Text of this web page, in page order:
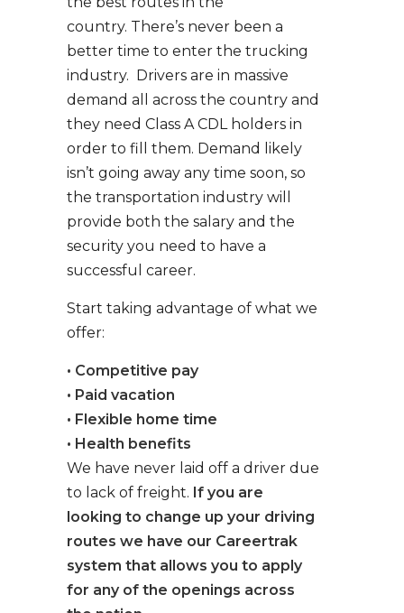
country. There’s never been a
better time to enter the trucking
industry. Drivers are in massive
demand all across the country and
they need Class A CDL holders in
order to fill them. Demand likely
isn’t going away any time soon, so
the transportation industry will
provide both the salary and the
security you need to have a
successful career.
Start taking advantage of what we
offer:
• Competitive pay
• Paid vacation
• Flexible home time
• Health benefits
We have never laid off a driver due
to lack of freight. If you are
looking to change up your driving
routes we have our Careertrak
system that allows you to apply
for any of the openings across